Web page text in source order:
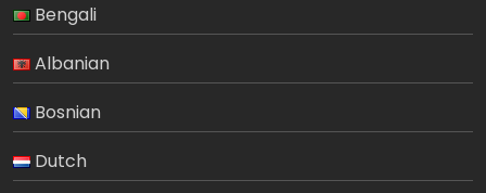
Bengali
Albanian
Bosnian
Dutch